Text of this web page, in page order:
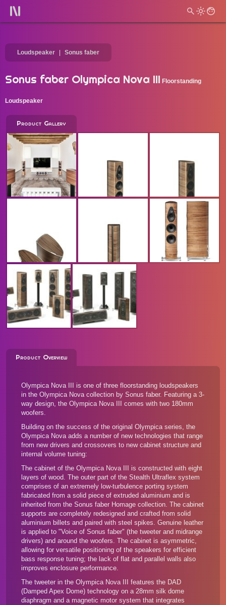
Loudspeaker Sonus faber
Sonus faber Olympica Nova III Floorstanding
Loudspeaker
Product Gallery
Product Overview
Olympica Nova III is one of three floorstanding loudspeakers
in the Olympica Nova collection by Sonus faber. Featuring a 3-
way design, the Olympica Nova III comes with two 180mm
woofers.
Building on the success of the original Olympica series, the
Olympica Nova adds a number of new technologies that range
from new drivers and crossovers to new cabinet structure and
internal volume tuning:
The cabinet of the Olympica Nova III is constructed with eight
layers of wood. The outer part of the Stealth Ultraflex system
comprises of an extremely low-turbulence porting system
fabricated from a solid piece of extruded aluminium and is
inherited from the Sonus faber Homage collection. The cabinet
supports are completely redesigned and crafted from solid
aluminium billets and paired with steel spikes. Genuine leather
is applied to "Voice of Sonus faber" (the tweeter and midrange
drivers) and around the woofers. The cabinet is asymmetric,
allowing for versatile positioning of the speakers for efficient
bass response tuning; the lack of flat and parallel walls also
improves enclosure performance.
The tweeter in the Olympica Nova III features the DAD
(Damped Apex Dome) technology on a 28mm silk dome
diaphragm and a magnetic motor system that integrates